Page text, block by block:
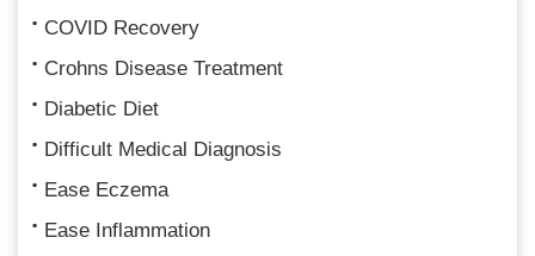
COVID Recovery
Crohns Disease Treatment
Diabetic Diet
Difficult Medical Diagnosis
Ease Eczema
Ease Inflammation